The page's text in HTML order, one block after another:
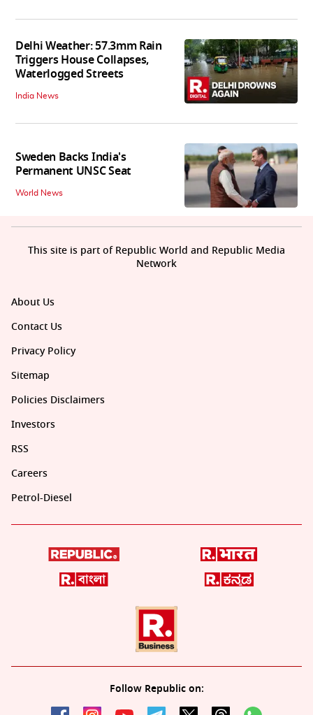
Delhi Weather: 57.3mm Rain
Triggers House Collapses,
Waterlogged Streets
India News
Sweden Backs India's
Permanent UNSC Seat
World News
About Us
Contact Us
Privacy Policy
Sitemap
Policies Disclaimers
Investors
RSS
Careers
Petrol-Diesel
Follow Republic on:
This site is part of Republic World and Republic Media
Network